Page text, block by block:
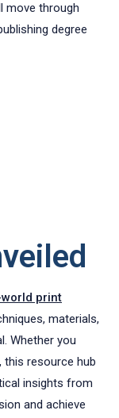
move through
degree
print
materials,
Whether you
this resource hub
insights from
and achieve